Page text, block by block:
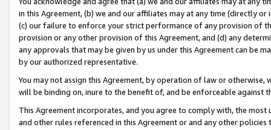
in this Agreement, (b) we and our affiliates may at any time (directly
(c) our failure to enforce your strict performance of any provision of
provision or any other provision of this Agreement, and (d) any
any approvals that may be given by us under this Agreement can be
by our authorized representative.
You may not assign this Agreement, by operation of law or
will be binding on, inure to the benefit of, and be enforceable against
This Agreement incorporates, and you agree to comply with, the
and other rules referenced in this Agreement or and any other